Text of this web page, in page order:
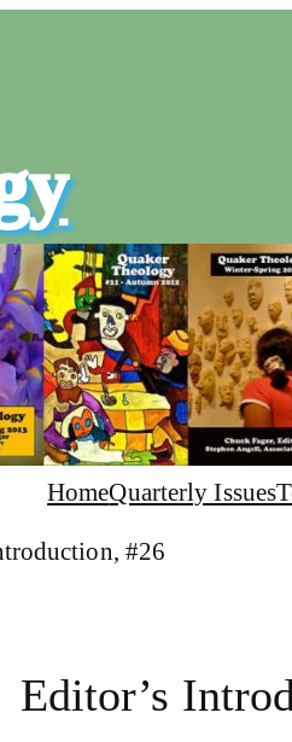
HomeQuarterly Issues
#26
Editor’s